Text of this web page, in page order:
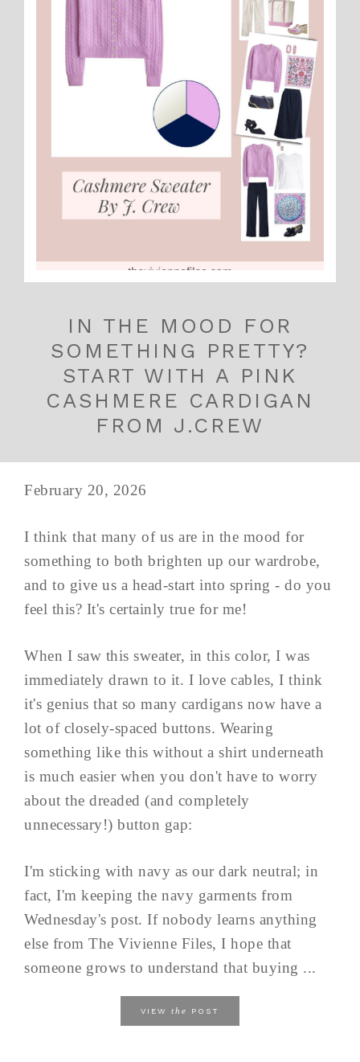
IN THE MOOD FOR
SOMETHING PRETTY?
START WITH A PINK
CASHMERE CARDIGAN
FROM J.CREW
February 20, 2026
I think that many of us are in the mood for
something to both brighten up our wardrobe,
and to give us a head-start into spring - do you
feel this? It's certainly true for me!
When I saw this sweater, in this color, I was
immediately drawn to it. I love cables, I think
it's genius that so many cardigans now have a
lot of closely-spaced buttons. Wearing
something like this without a shirt underneath
is much easier when you don't have to worry
about the dreaded (and completely
unnecessary!) button gap:
I'm sticking with navy as our dark neutral; in
fact, I'm keeping the navy garments from
Wednesday's post. If nobody learns anything
else from The Vivienne Files, I hope that
someone grows to understand that buying ...
VIEW the POST